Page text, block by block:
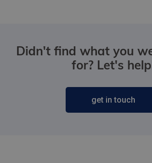
Didn't find what you
for? Let's
get in touch